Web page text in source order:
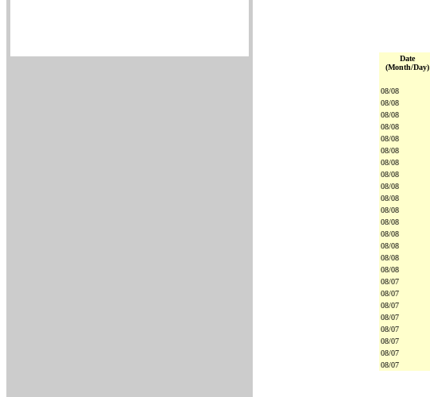
Date
(Month/Day)
08/08
08/08
08/08
08/08
08/08
08/08
08/08
08/08
08/08
08/08
08/08
08/08
08/08
08/08
08/08
08/08
08/07
08/07
08/07
08/07
08/07
08/07
08/07
08/07